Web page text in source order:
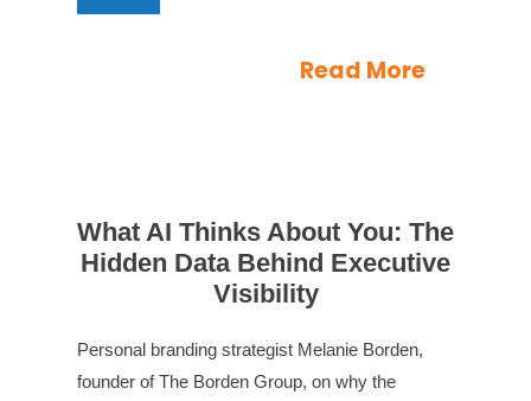
Read More
What AI Thinks About You: The
Hidden Data Behind Executive
Visibility
Personal branding strategist Melanie Borden,
founder of The Borden Group, on why the